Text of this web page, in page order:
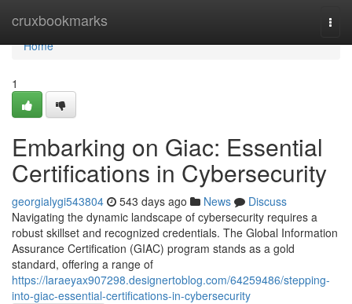
cruxbookmarks
Home
Home
1
Embarking on Giac: Essential
Certifications in Cybersecurity
georgialygi543804 543 days ago News
Discuss
Navigating the dynamic landscape of cybersecurity requires a
robust skillset and recognized credentials. The Global Information
Assurance Certification (GIAC) program stands as a gold
standard, offering a range of
https://laraeyax907298.designertoblog.com/64259486/stepping-
into-giac-essential-certifications-in-cybersecurity